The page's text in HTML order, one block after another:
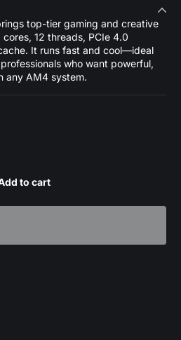
top-tier gaming and creative
12 threads, PCIe 4.0
It runs fast and cool—ideal
who want powerful,
any AM4 system.
to cart